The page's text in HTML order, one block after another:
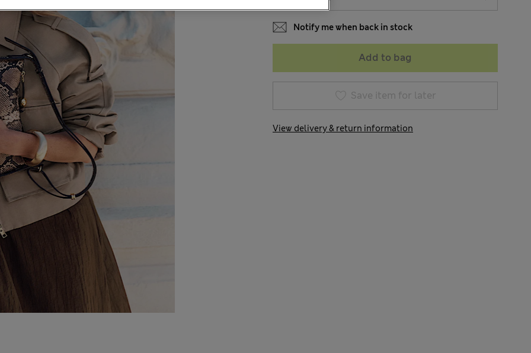
Notify me when back in stock
Add to bag
Save item for later
View delivery & return information